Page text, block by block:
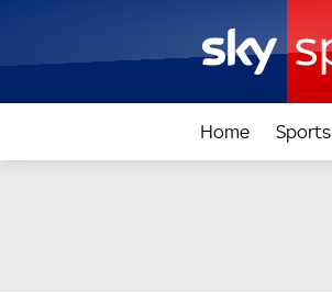
Home Sports